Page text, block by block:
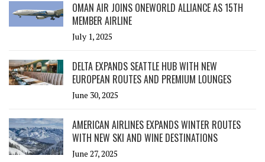
OMAN AIR JOINS ONEWORLD ALLIANCE AS 15TH
MEMBER AIRLINE
July 1, 2025
DELTA EXPANDS SEATTLE HUB WITH NEW
EUROPEAN ROUTES AND PREMIUM LOUNGES
June 30, 2025
AMERICAN AIRLINES EXPANDS WINTER ROUTES
WITH NEW SKI AND WINE DESTINATIONS
June 27, 2025